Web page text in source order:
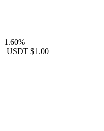
1.60%
USDT $1.00